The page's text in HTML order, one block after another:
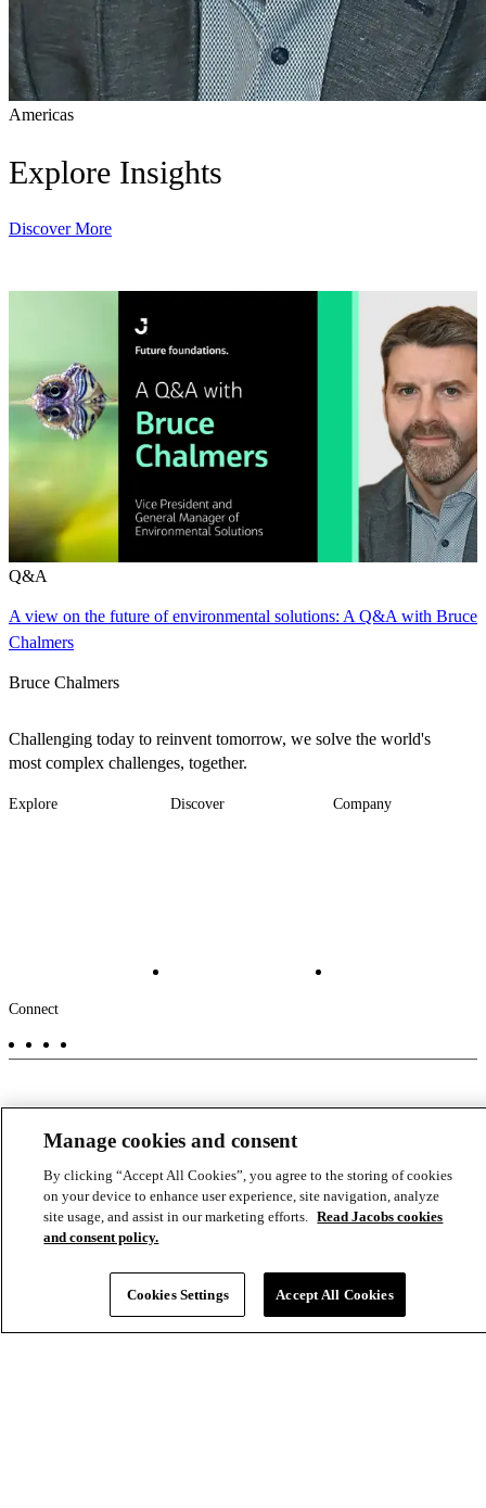
Americas
Explore Insights
Discover More
Q&A
A view on the future of environmental solutions: A Q&A with Bruce
Chalmers
Bruce Chalmers
Challenging today to reinvent tomorrow, we solve the world's
most complex challenges, together.
Explore Discover Company
Footer
-
Connect
Manage cookies and consent
By clicking “Accept All Cookies”, you agree to the storing of cookies
on your device to enhance user experience, site navigation, analyze
site usage, and assist in our marketing efforts. Read Jacobs cookies
and consent policy.
Cookies Settings Accept All Cookies